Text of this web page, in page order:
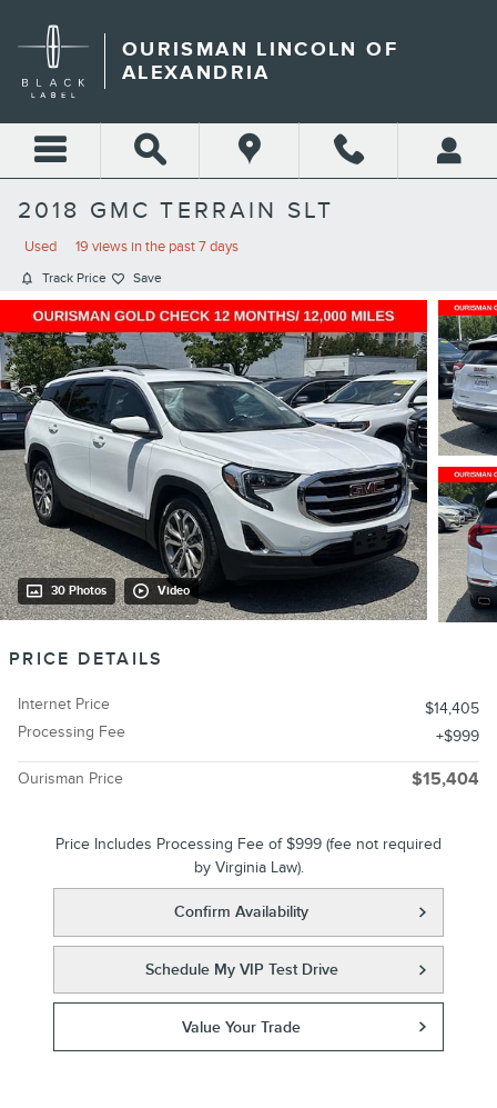
OURISMAN LINCOLN OF
ALEXANDRIA
2018 GMC TERRAIN SLT
Used
19 views in the past 7 days
Track Price
Save
30 Photos Video
PRICE DETAILS
Internet Price
$14,405
Processing Fee
$999
Ourisman Price $15,404
Price Includes Processing Fee of $999 (fee not required
by Virginia Law).
Confirm Availability
Schedule My VIP Test Drive
Value Your Trade